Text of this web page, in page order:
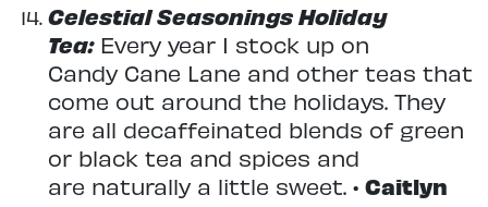
Celestial Seasonings Holiday
Tea:Every year I stock up on
Candy Cane Lane and other teas that
come out around the holidays. They
are all decaffeinated blends of green
or black tea and spices and
are naturally a little sweet. • Caitlyn